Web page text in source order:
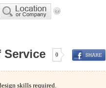
Service 0
skills required.